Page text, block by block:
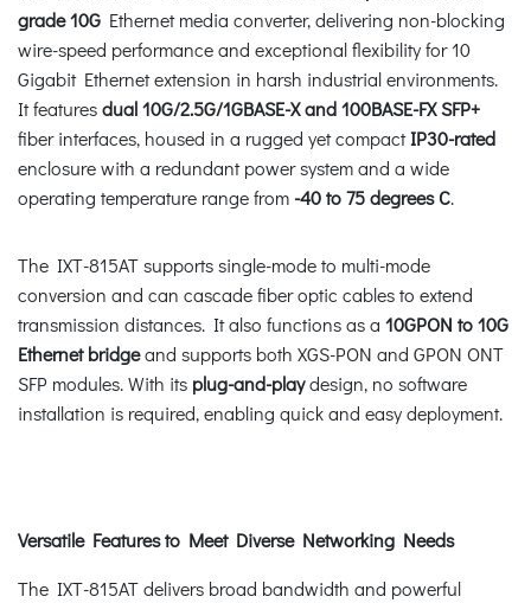
grade 10G Ethernet media converter, delivering non-blocking
wire-speed performance and exceptional flexibility for 10
Gigabit Ethernet extension in harsh industrial environments.
It featuresdual 10G/2.5G/1GBASE-X and 100BASE-FX SFP+
fiber interfaces, housed in a rugged yet compactIP30-rated
enclosure with a redundant power system and a wide
operating temperature range from -40 to 75 degrees C.
The IXT-815AT supports single-mode to multi-mode
conversion and can cascade fiber optic cables to extend
transmission distances. It also functions as a 10GPON to 10G
Ethernet bridgeand supports both XGS-PON and GPON ONT
SFP modules. With its plug-and-playdesign, no software
installation is required, enabling quick and easy deployment.
Versatile Features to Meet Diverse Networking Needs
The IXT-815AT delivers broad bandwidth and powerful